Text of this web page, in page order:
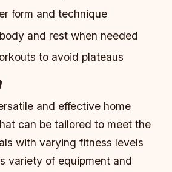
form and technique
and rest when needed
to avoid plateaus
and effective home
can be tailored to meet the
with varying fitness levels
variety of equipment and